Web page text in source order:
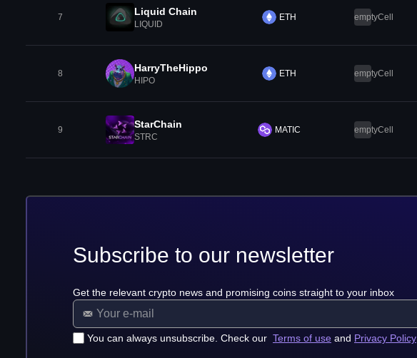
7 Liquid Chain
LIQUID
ETH emptyCell
8 HarryTheHippo
HIPO
ETH emptyCell
9 StarChain
STRC
MATIC emptyCell
Subscribe to our newsletter
Get the relevant crypto news and promising coins straight to your inbox
You can always unsubscribe. Check our Terms of use and Privacy Policy